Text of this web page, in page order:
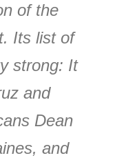
of the
Its list of
strong: It
and
Dean
and